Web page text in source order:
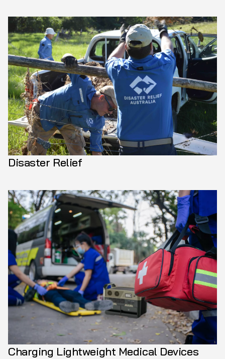
Disaster Relief
Charging Lightweight Medical Devices